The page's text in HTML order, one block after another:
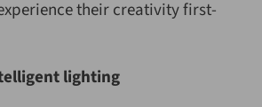
their creativity first-
lighting